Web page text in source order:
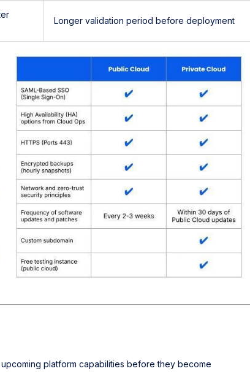
Longer validation period before deployment
platform capabilities before they become